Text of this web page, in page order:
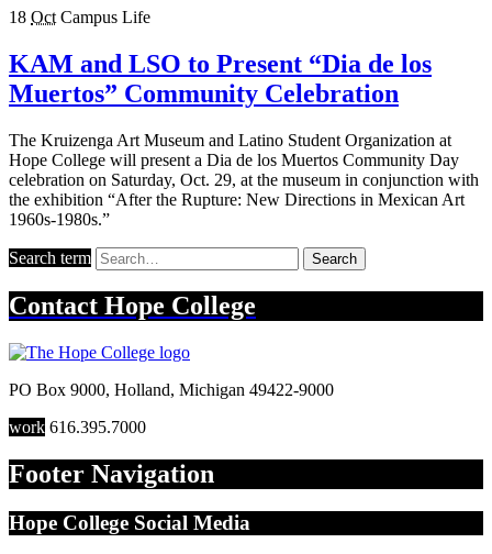
18 Oct Campus Life
KAM and LSO to Present “Dia de los
Muertos” Community Celebration
The Kruizenga Art Museum and Latino Student Organization at
Hope College will present a Dia de los Muertos Community Day
celebration on Saturday, Oct. 29, at the museum in conjunction with
the exhibition “After the Rupture: New Directions in Mexican Art
1960s-1980s.”
Search term Search
Contact Hope College
PO Box 9000, Holland, Michigan 49422-9000
work 616.395.7000
Footer Navigation
Hope College Social Media